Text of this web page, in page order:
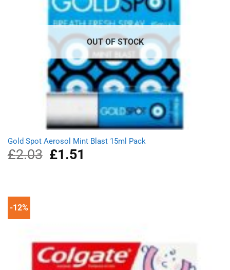
OUT OF STOCK
Gold Spot Aerosol Mint Blast 15ml Pack
£2.03
Original
price
£1.51
-12%